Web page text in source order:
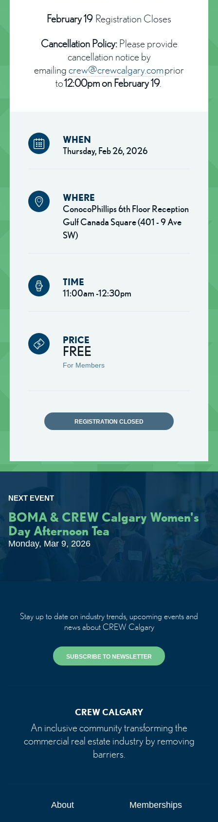
February 19Registration Closes
Cancellation Policy:Please provide
cancellation notice by
emailingcrew@crewcalgary.comprior
to12:00pm on February 19.
WHEN
Thursday, Feb 26, 2026
WHERE
ConocoPhillips 6th Floor Reception
Gulf Canada Square (401 - 9 Ave
SW)
TIME
11:00am -12:30pm
PRICE
FREE
For Members
REGISTRATION CLOSED
NEXT EVENT
BOMA & CREW Calgary Women's
Day Afternoon Tea
Monday, Mar 9, 2026
Stay up to date on industry trends, upcoming events and
news about CREW Calgary
SUBSCRIBE TO NEWSLETTER
CREW CALGARY
An inclusive community transforming the
commercial real estate industry by removing
barriers.
About Memberships